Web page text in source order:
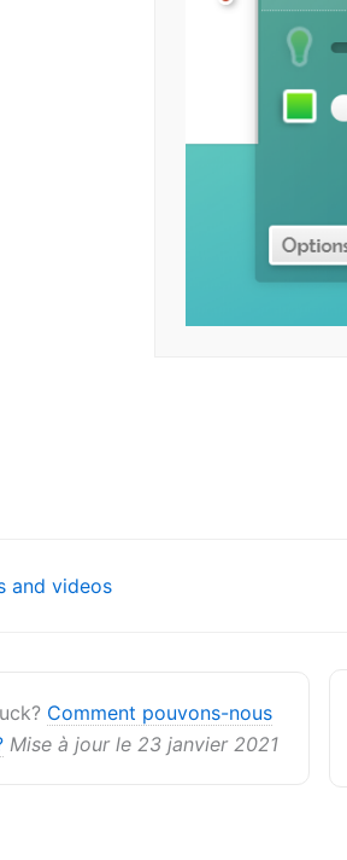
and videos
Comment pouvons-nous
Mise à jour le 23 janvier 2021